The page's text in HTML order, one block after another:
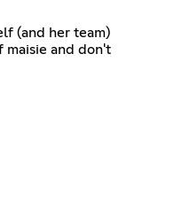
(and her team)
maisie and don't